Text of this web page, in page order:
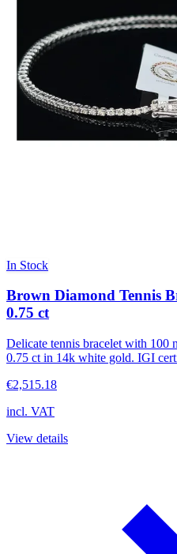
In Stock
Brown Diamond Tennis
0.75 ct
Delicate tennis bracelet with 100
0.75 ct in 14k white gold. IGI
€2,515.18
incl. VAT
View details